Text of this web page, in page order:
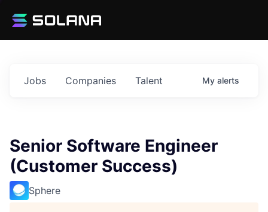
Jobs Companies Talent My alerts
Senior Software Engineer
(Customer Success)
Sphere